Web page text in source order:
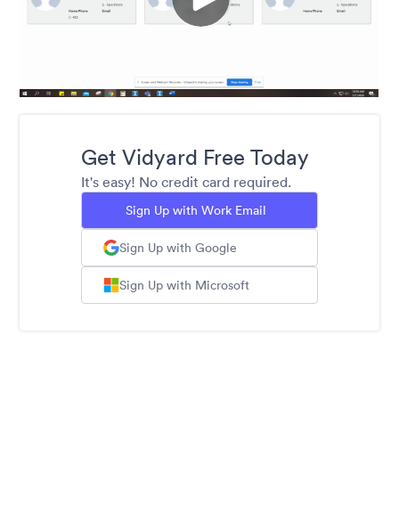
Get Vidyard Free Today
It's easy! No credit card required.
Sign Up with Work Email
Sign Up with Google
Sign Up with Microsoft